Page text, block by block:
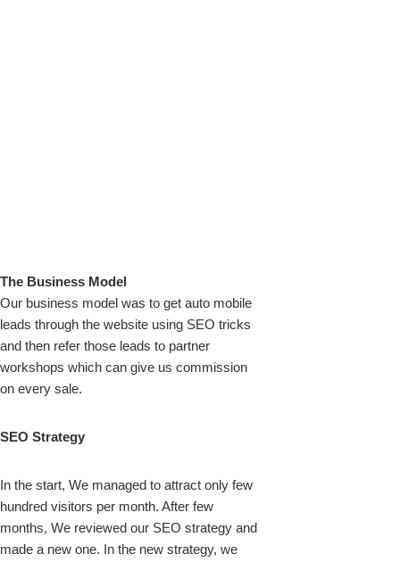
The Business Model
Our business model was to get auto mobile
leads through the website using SEO tricks
and then refer those leads to partner
workshops which can give us commission
on every sale.
SEO Strategy
In the start, We managed to attract only few
hundred visitors per month. After few
months, We reviewed our SEO strategy and
made a new one. In the new strategy, we